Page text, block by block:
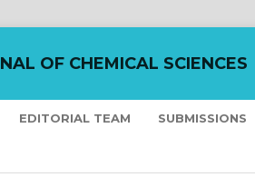
OF CHEMICAL SCIENCES
EDITORIAL TEAM SUBMISSIONS